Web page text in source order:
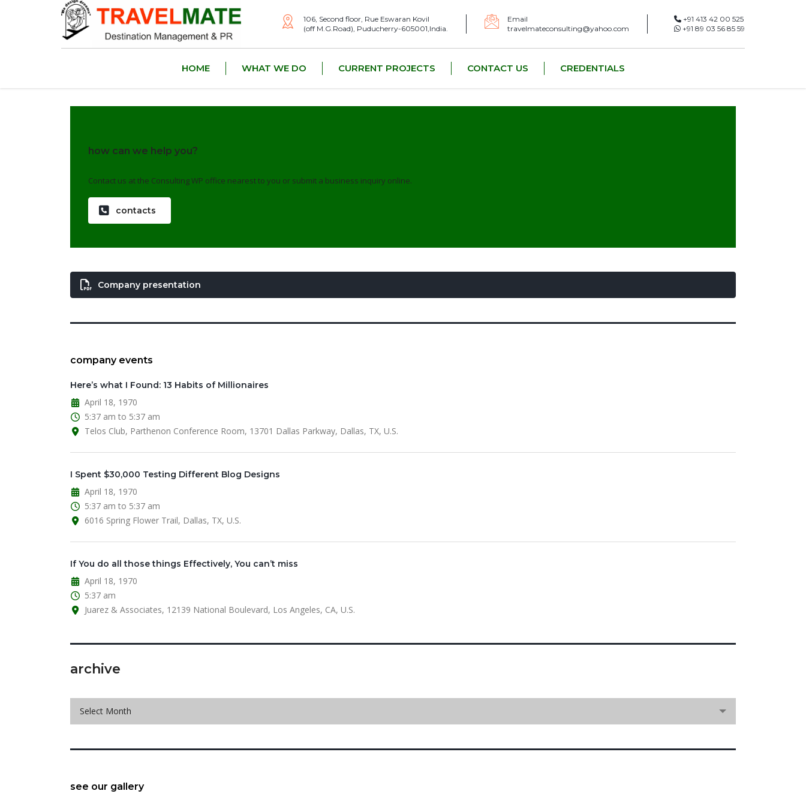
106, Second floor, Rue Eswaran Kovil
(off M.G.Road), Puducherry-605001,India.
Email
travelmateconsulting@yahoo.com
+91 413 42 00 525
+91 89 03 56 85 59
HOME WHAT WE DO CURRENT PROJECTS CONTACT US CREDENTIALS
how can we help you?
Contact us at the Consulting WP office nearest to you or submit a business inquiry online.
contacts
Company presentation
company events
Here’s what I Found: 13 Habits of Millionaires
April 18, 1970
5:37 am to 5:37 am
Telos Club, Parthenon Conference Room, 13701 Dallas Parkway, Dallas, TX, U.S.
I Spent $30,000 Testing Different Blog Designs
April 18, 1970
5:37 am to 5:37 am
6016 Spring Flower Trail, Dallas, TX, U.S.
If You do all those things Effectively, You can’t miss
April 18, 1970
5:37 am
Juarez & Associates, 12139 National Boulevard, Los Angeles, CA, U.S.
archive
archive
Select Month
see our gallery